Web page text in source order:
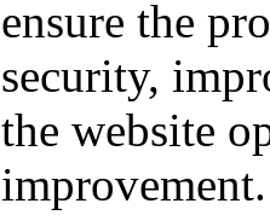
ensure the
security,
the website
improvement.